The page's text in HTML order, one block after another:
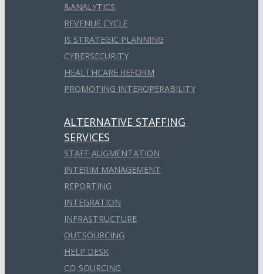
&ANALYTICS
REVENUE CYCLE
IS STRATEGIC PLANNING
CYBERSECURITY
HEALTHCARE REFORM
PROMOTING INTEROPERABILITY
ALTERNATIVE STAFFING
SERVICES
STAFF AUGMENTATION
INTERIM MANAGEMENT
REPORTING
INTEGRATION
INFRASTRUCTURE
OUTSOURCING
HELP DESK
CO-SOURCING